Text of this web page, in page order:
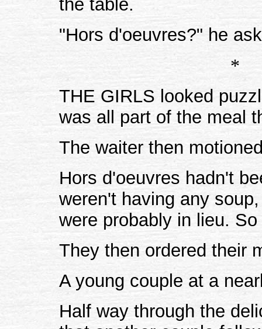
the table.
"Hors d'oeuvres?" he
*
THE GIRLS looked
was all part of the meal
The waiter then
Hors d'oeuvres hadn't
weren't having any
were probably in lieu.
They then ordered their
A young couple at a
Half way through the